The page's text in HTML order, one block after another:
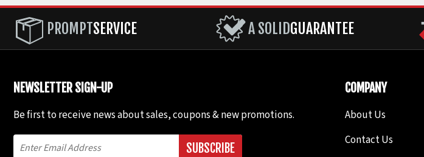
PROMPTSERVICE A SOLIDGUARANTEE
NEWSLETTER SIGN-UP
Be first to receive news about sales, coupons & new promotions.
SUBSCRIBE
COMPANY
About Us
Contact Us